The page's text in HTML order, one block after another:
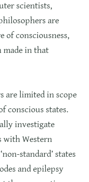
scientists,
are
consciousness,
made in that
are limited in scope
conscious states.
investigate
with Western
standard’ states
and epilepsy